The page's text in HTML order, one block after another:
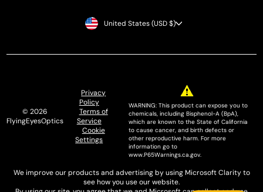
CURRENCY
United States (USD $)
© 2026
FlyingEyesOptics
Privacy
Policy
Terms of
Service
Cookie
Settings
WARNING: This product can expose you to
chemicals, including Bisphenol-A (BpA),
which are known to the State of California
to cause cancer, and birth defects or
other reproductive harm. For more
information go to
www.P65Warnings.ca.gov.
We improve our products and advertising by using Microsoft Clarity to
see how you use our website.